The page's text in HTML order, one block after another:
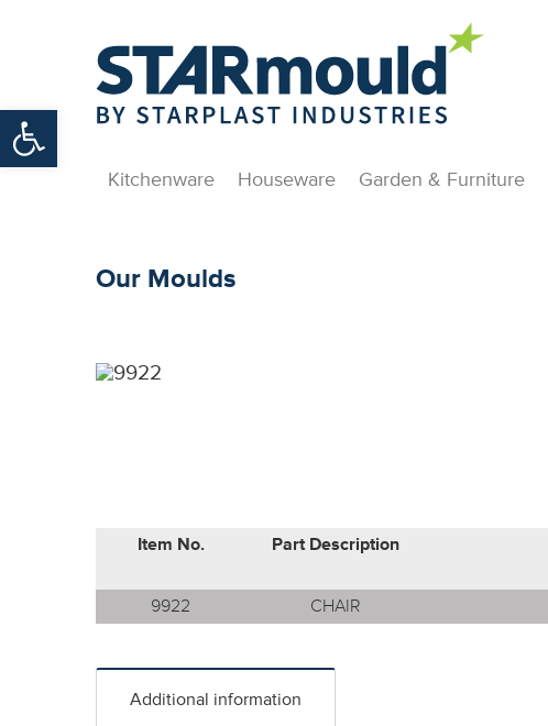
Open toolbar
Kitchenware Houseware Garden & Furniture
Our Moulds
Item No. Part Description
9922
CHAIR
Additional information